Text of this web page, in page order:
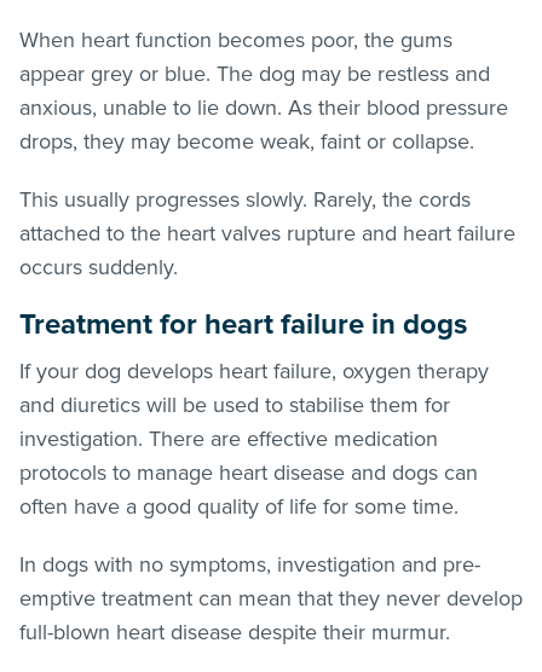
When heart function becomes poor, the gums
appear grey or blue. The dog may be restless and
anxious, unable to lie down. As their blood pressure
drops, they may become weak, faint or collapse.
This usually progresses slowly. Rarely, the cords
attached to the heart valves rupture and heart failure
occurs suddenly.
Treatment for heart failure in dogs
If your dog develops heart failure, oxygen therapy
and diuretics will be used to stabilise them for
investigation. There are effective medication
protocols to manage heart disease and dogs can
often have a good quality of life for some time.
In dogs with no symptoms, investigation and pre-
emptive treatment can mean that they never develop
full-blown heart disease despite their murmur.